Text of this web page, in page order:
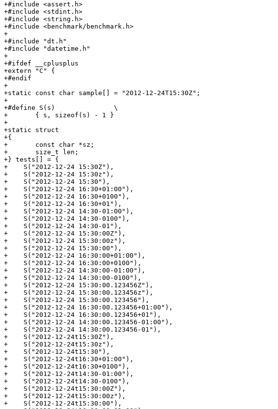
+#include <assert.h>
+#include <stdint.h>
+#include <string.h>
+#include <benchmark/benchmark.h>
+
+#include "dt.h"
+#include "datetime.h"
+
+#ifdef __cplusplus
+extern "C" {
+#endif
+
+static const char sample[] = "2012-12-24T15:30Z";
+
+#define S(s)               \
+	{ s, sizeof(s) - 1 }
+
+static struct
+{
+	const char *sz;
+	size_t len;
+} tests[] = {
+    S("2012-12-24 15:30Z"),
+    S("2012-12-24 15:30z"),
+    S("2012-12-24 15:30"),
+    S("2012-12-24 16:30+01:00"),
+    S("2012-12-24 16:30+0100"),
+    S("2012-12-24 16:30+01"),
+    S("2012-12-24 14:30-01:00"),
+    S("2012-12-24 14:30-0100"),
+    S("2012-12-24 14:30-01"),
+    S("2012-12-24 15:30:00Z"),
+    S("2012-12-24 15:30:00z"),
+    S("2012-12-24 15:30:00"),
+    S("2012-12-24 16:30:00+01:00"),
+    S("2012-12-24 16:30:00+0100"),
+    S("2012-12-24 14:30:00-01:00"),
+    S("2012-12-24 14:30:00-0100"),
+    S("2012-12-24 15:30:00.123456Z"),
+    S("2012-12-24 15:30:00.123456z"),
+    S("2012-12-24 15:30:00.123456"),
+    S("2012-12-24 16:30:00.123456+01:00"),
+    S("2012-12-24 16:30:00.123456+01"),
+    S("2012-12-24 14:30:00.123456-01:00"),
+    S("2012-12-24 14:30:00.123456-01"),
+    S("2012-12-24t15:30Z"),
+    S("2012-12-24t15:30z"),
+    S("2012-12-24t15:30"),
+    S("2012-12-24t16:30+01:00"),
+    S("2012-12-24t16:30+0100"),
+    S("2012-12-24t14:30-01:00"),
+    S("2012-12-24t14:30-0100"),
+    S("2012-12-24t15:30:00Z"),
+    S("2012-12-24t15:30:00z"),
+    S("2012-12-24t15:30:00"),